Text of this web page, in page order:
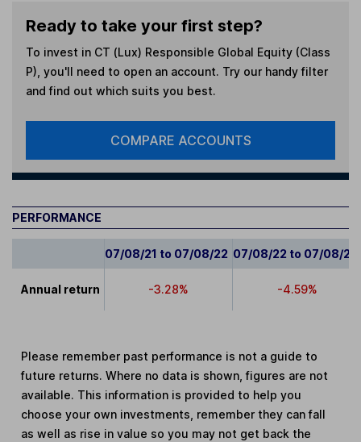
Ready to take your first step?
To invest in CT (Lux) Responsible Global Equity (Class
P) , you'll need to open an account. Try our handy filter
and find out which suits you best.
COMPARE ACCOUNTS
PERFORMANCE
07/08/21 to 07/08/22 07/08/22 to 07/08/23
Annual return -3.28% -4.59%
Please remember past performance is not a guide to
future returns. Where no data is shown, figures are not
available. This information is provided to help you
choose your own investments, remember they can fall
as well as rise in value so you may not get back the